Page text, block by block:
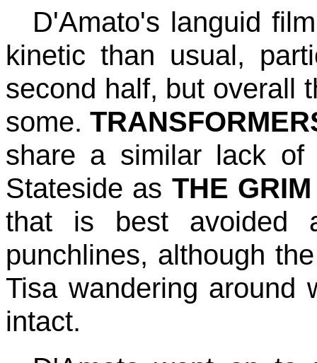
D'Amato's languid
kinetic than usual,
second half, but overall
some.
share a similar lack of
Stateside as THE
that is best avoided
punchlines, although
Tisa wandering around
intact.